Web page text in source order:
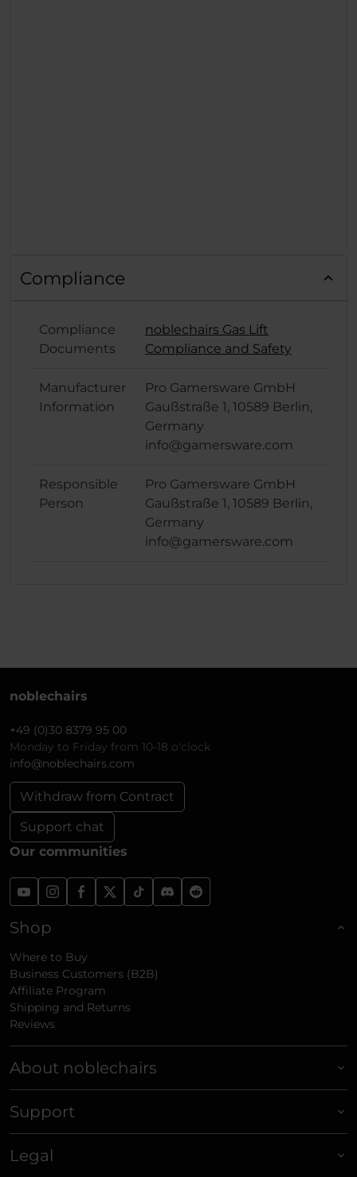
Compliance
Compliance
Documents
noblechairs Gas Lift
Compliance and Safety
Manufacturer
Information
Pro Gamersware GmbH
Gaußstraße 1, 10589 Berlin,
Germany
info@gamersware.com
Responsible
Person
Pro Gamersware GmbH
Gaußstraße 1, 10589 Berlin,
Germany
info@gamersware.com
noblechairs
+49 (0)30 8379 95 00
Monday to Friday from 10-18 o'clock
info@noblechairs.com
Withdraw from Contract
Support chat
Our communities
Shop
Where to Buy
Business Customers (B2B)
Affiliate Program
Shipping and Returns
Reviews
About noblechairs
Support
Legal